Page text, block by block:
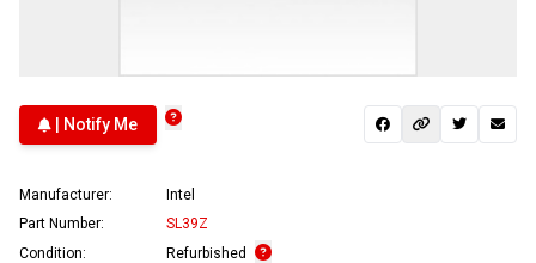
| Notify Me
Manufacturer:
Intel
Part Number:
SL39Z
Condition:
Refurbished